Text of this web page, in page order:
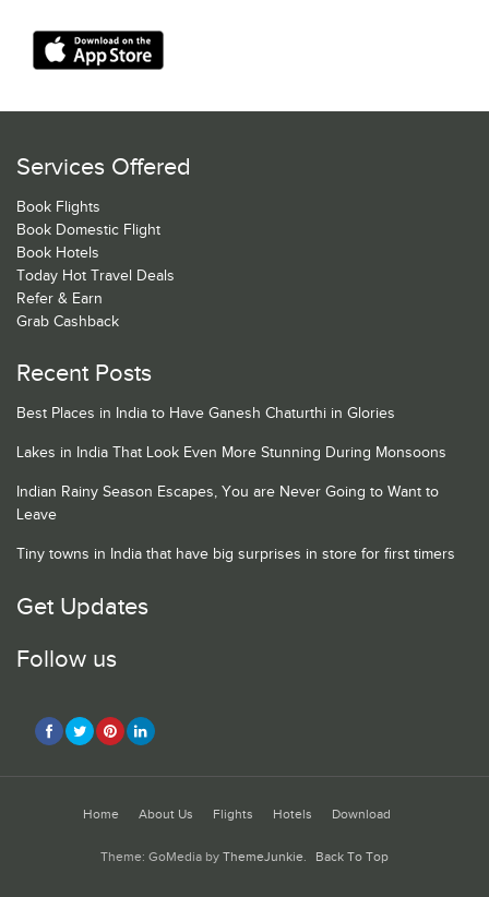
Services Offered
Book Flights
Book Domestic Flight
Book Hotels
Today Hot Travel Deals
Refer & Earn
Grab Cashback
Recent Posts
Best Places in India to Have Ganesh Chaturthi in Glories
Lakes in India That Look Even More Stunning During Monsoons
Indian Rainy Season Escapes, You are Never Going to Want to
Leave
Tiny towns in India that have big surprises in store for first timers
Get Updates
Follow us
Home About Us Flights Hotels Download
Theme: GoMedia by ThemeJunkie. Back To Top